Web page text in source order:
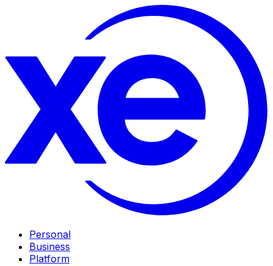
Personal
Business
Platform